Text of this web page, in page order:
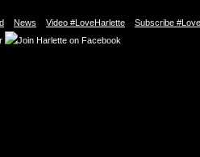
News Video #LoveHarlette Subscribe